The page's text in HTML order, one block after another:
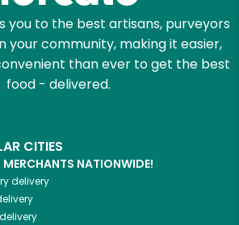
you to the best artisans, purveyors
your community, making it easier,
than ever to get the best
food - delivered.
CITIES
NATIONWIDE!
delivery
Let's shop!